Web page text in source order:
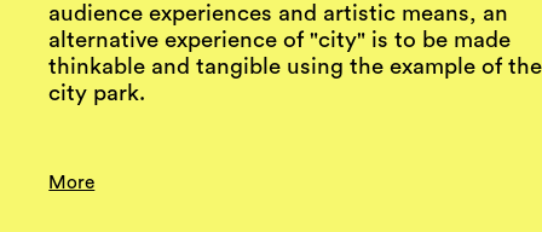
audience experiences and artistic means, an
alternative experience of "city" is to be made
thinkable and tangible using the example of the
city park.
More